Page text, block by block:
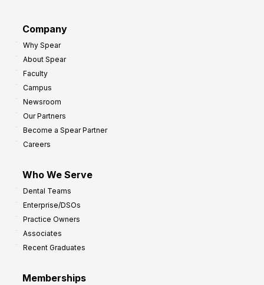
Company
Why Spear
About Spear
Faculty
Campus
Newsroom
Our Partners
Become a Spear Partner
Careers
Who We Serve
Dental Teams
Enterprise/DSOs
Practice Owners
Associates
Recent Graduates
Memberships